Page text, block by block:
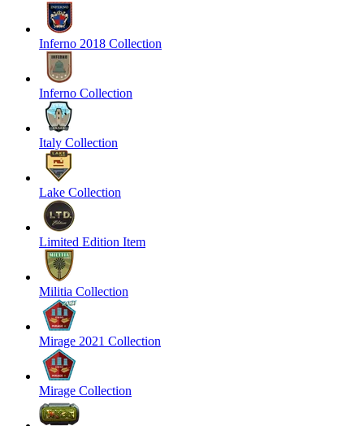
Inferno 2018 Collection
Inferno Collection
Italy Collection
Lake Collection
Limited Edition Item
Militia Collection
Mirage 2021 Collection
Mirage Collection